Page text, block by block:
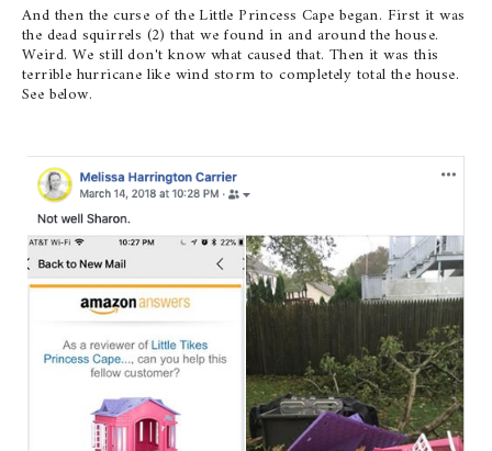
And then the curse of the Little Princess Cape began. First it was
the dead squirrels (2) that we found in and around the house.
Weird. We still don't know what caused that. Then it was this
terrible hurricane like wind storm to completely total the house.
See below.